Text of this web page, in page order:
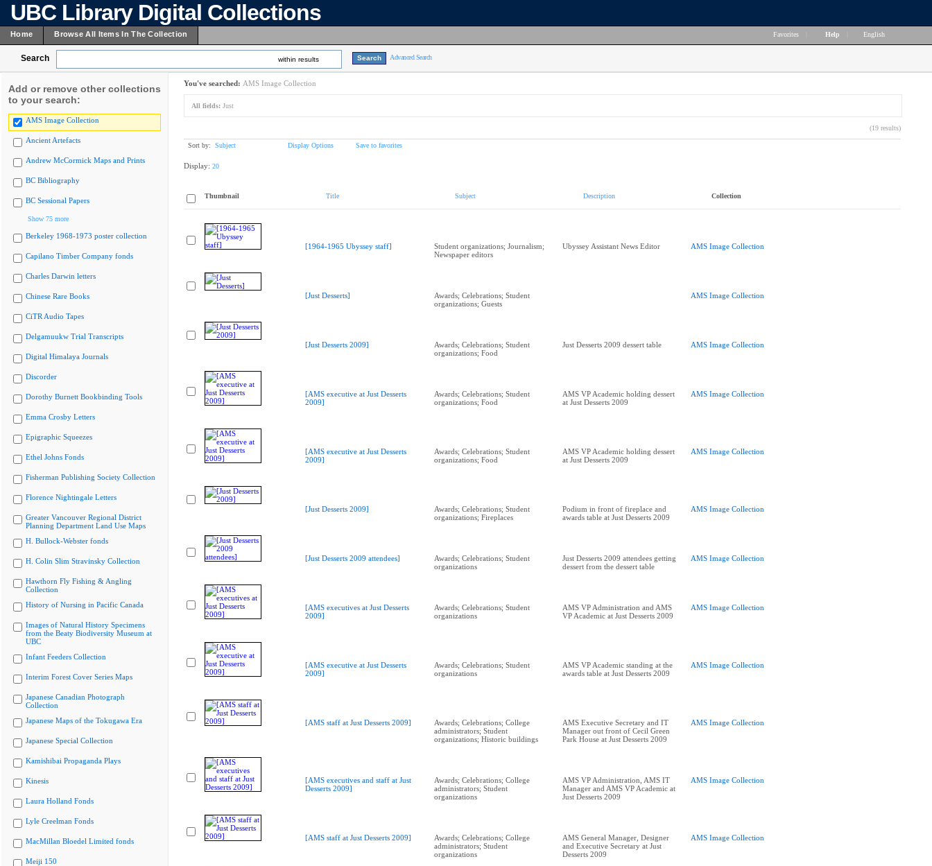
UBC Library Digital Collections
Home Browse All Items In The Collection Favorites Help English
Search within results Advanced Search
Add or remove other collections
to your search:
AMS Image Collection
Ancient Artefacts
Andrew McCormick Maps and Prints
BC Bibliography
BC Sessional Papers
Show 75 more
Berkeley 1968-1973 poster collection
Capilano Timber Company fonds
Charles Darwin letters
Chinese Rare Books
CiTR Audio Tapes
Delgamuukw Trial Transcripts
Digital Himalaya Journals
Discorder
Dorothy Burnett Bookbinding Tools
Emma Crosby Letters
Epigraphic Squeezes
Ethel Johns Fonds
Fisherman Publishing Society Collection
Florence Nightingale Letters
Greater Vancouver Regional District
Planning Department Land Use Maps
H. Bullock-Webster fonds
H. Colin Slim Stravinsky Collection
Hawthorn Fly Fishing & Angling
Collection
History of Nursing in Pacific Canada
Images of Natural History Specimens
from the Beaty Biodiversity Museum at
UBC
Infant Feeders Collection
Interim Forest Cover Series Maps
Japanese Canadian Photograph
Collection
Japanese Maps of the Tokugawa Era
Japanese Special Collection
Kamishibai Propaganda Plays
Kinesis
Laura Holland Fonds
Lyle Creelman Fonds
MacMillan Bloedel Limited fonds
Meiji 150
You've searched: AMS Image Collection
All fields: Just
(19 results)
Sort by: Subject Display Options Save to favorites
Display: 20
Thumbnail Title Subject Description Collection
[1964-1965 Ubyssey staff]
Student organizations; Journalism;
Newspaper editors
Ubyssey Assistant News Editor AMS Image Collection
[Just Desserts]
Awards; Celebrations; Student
organizations; Guests
AMS Image Collection
[Just Desserts 2009]
Awards; Celebrations; Student
organizations; Food
Just Desserts 2009 dessert table AMS Image Collection
[AMS executive at Just Desserts
2009]
Awards; Celebrations; Student
organizations; Food
AMS VP Academic holding dessert
at Just Desserts 2009
AMS Image Collection
[AMS executive at Just Desserts
2009]
Awards; Celebrations; Student
organizations; Food
AMS VP Academic holding dessert
at Just Desserts 2009
AMS Image Collection
[Just Desserts 2009]
Awards; Celebrations; Student
organizations; Fireplaces
Podium in front of fireplace and
awards table at Just Desserts 2009
AMS Image Collection
[Just Desserts 2009 attendees]
Awards; Celebrations; Student
organizations
Just Desserts 2009 attendees getting
dessert from the dessert table
AMS Image Collection
[AMS executives at Just Desserts
2009]
Awards; Celebrations; Student
organizations
AMS VP Administration and AMS
VP Academic at Just Desserts 2009
AMS Image Collection
[AMS executive at Just Desserts
2009]
Awards; Celebrations; Student
organizations
AMS VP Academic standing at the
awards table at Just Desserts 2009
AMS Image Collection
[AMS staff at Just Desserts 2009]
Awards; Celebrations; College
administrators; Student
organizations; Historic buildings
AMS Executive Secretary and IT
Manager out front of Cecil Green
Park House at Just Desserts 2009
AMS Image Collection
[AMS executives and staff at Just
Desserts 2009]
Awards; Celebrations; College
administrators; Student
organizations
AMS VP Administration, AMS IT
Manager and AMS VP Academic at
Just Desserts 2009
AMS Image Collection
[AMS staff at Just Desserts 2009]
Awards; Celebrations; College
administrators; Student
organizations
AMS General Manager, Designer
and Executive Secretary at Just
Desserts 2009
AMS Image Collection